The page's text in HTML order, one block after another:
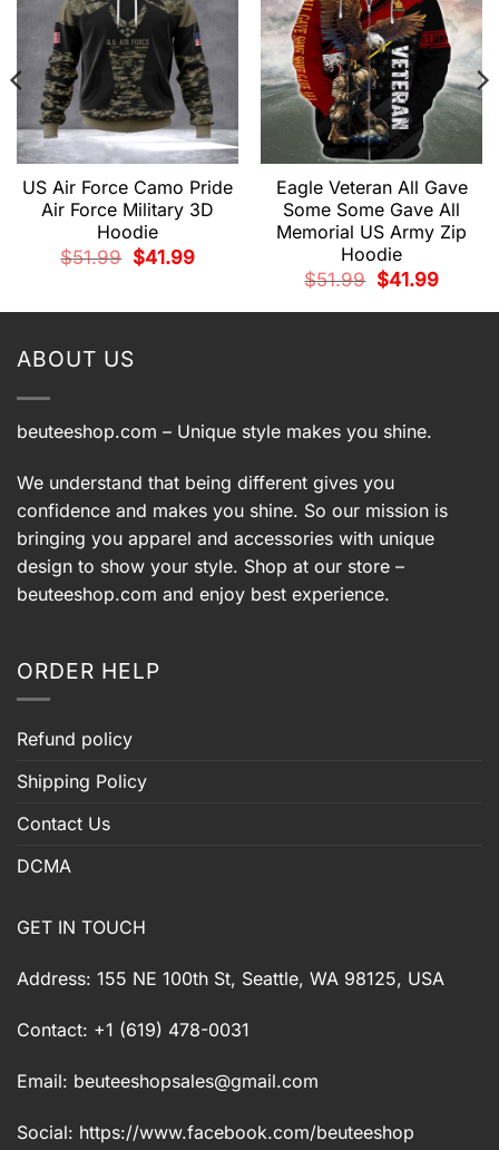
US Air Force Camo Pride
Air Force Military 3D
Hoodie
$51.99
Original
price
$41.99Current
Eagle Veteran All Gave
Some Some Gave All
Memorial US Army Zip
Hoodie
$51.99
Original
price
$41.99Current
ABOUT US
beuteeshop.com – Unique style makes you shine.
We understand that being different gives you
confidence and makes you shine. So our mission is
bringing you apparel and accessories with unique
design to show your style. Shop at our store –
beuteeshop.com and enjoy best experience.
ORDER HELP
Refund policy
Shipping Policy
Contact Us
DCMA
GET IN TOUCH
Address: 155 NE 100th St, Seattle, WA 98125, USA
Contact: +1 (619) 478-0031
Email: beuteeshopsales@gmail.com
Social: https://www.facebook.com/beuteeshop